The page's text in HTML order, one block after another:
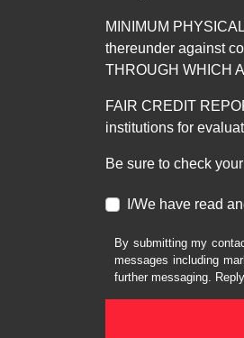
MINIMUM
thereunder against
THROUGH WHICH
FAIR CREDIT
institutions for
Be sure to check
I/We have read
By submitting my
messages including
further messaging.